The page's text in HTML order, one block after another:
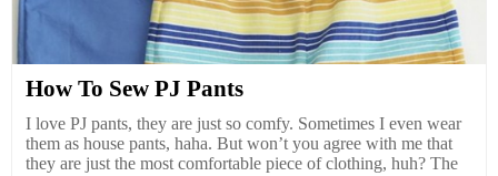
How To Sew PJ Pants
I love PJ pants, they are just so comfy. Sometimes I even wear
them as house pants, haha. But won’t you agree with me that
they are just the most comfortable piece of clothing, huh? The